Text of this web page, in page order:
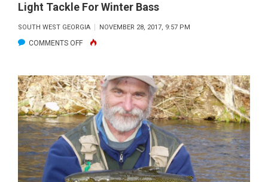
Light Tackle For Winter Bass
SOUTH WEST GEORGIA NOVEMBER 28, 2017, 9:57 PM
COMMENTS OFFON
TACKLE
FOR
WINTER
BASS